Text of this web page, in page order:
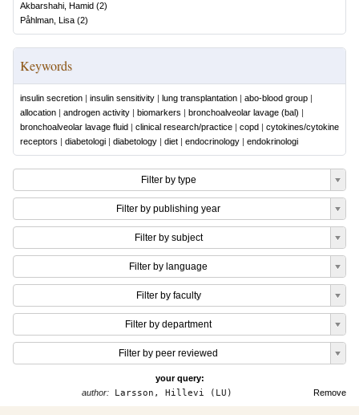
Akbarshahi, Hamid (2)
Påhlman, Lisa (2)
Keywords
insulin secretion | insulin sensitivity | lung transplantation | abo-blood group |
allocation | androgen activity | biomarkers | bronchoalveolar lavage (bal) |
bronchoalveolar lavage fluid | clinical research/practice | copd | cytokines/cytokine
receptors | diabetologi | diabetology | diet | endocrinology | endokrinologi
Filter by type
Filter by publishing year
Filter by subject
Filter by language
Filter by faculty
Filter by department
Filter by peer reviewed
your query:
Remove
author:Larsson, Hillevi (LU)